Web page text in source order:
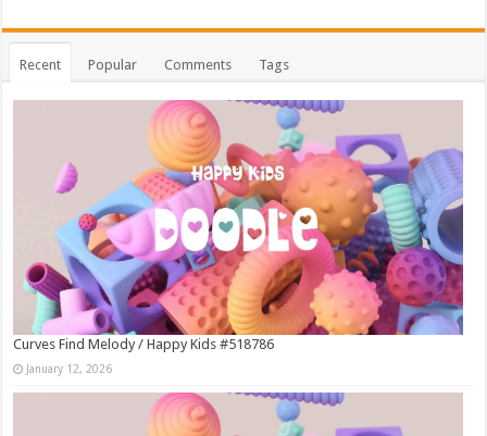
Recent Popular Comments Tags
Curves Find Melody / Happy Kids #518786
January 12, 2026